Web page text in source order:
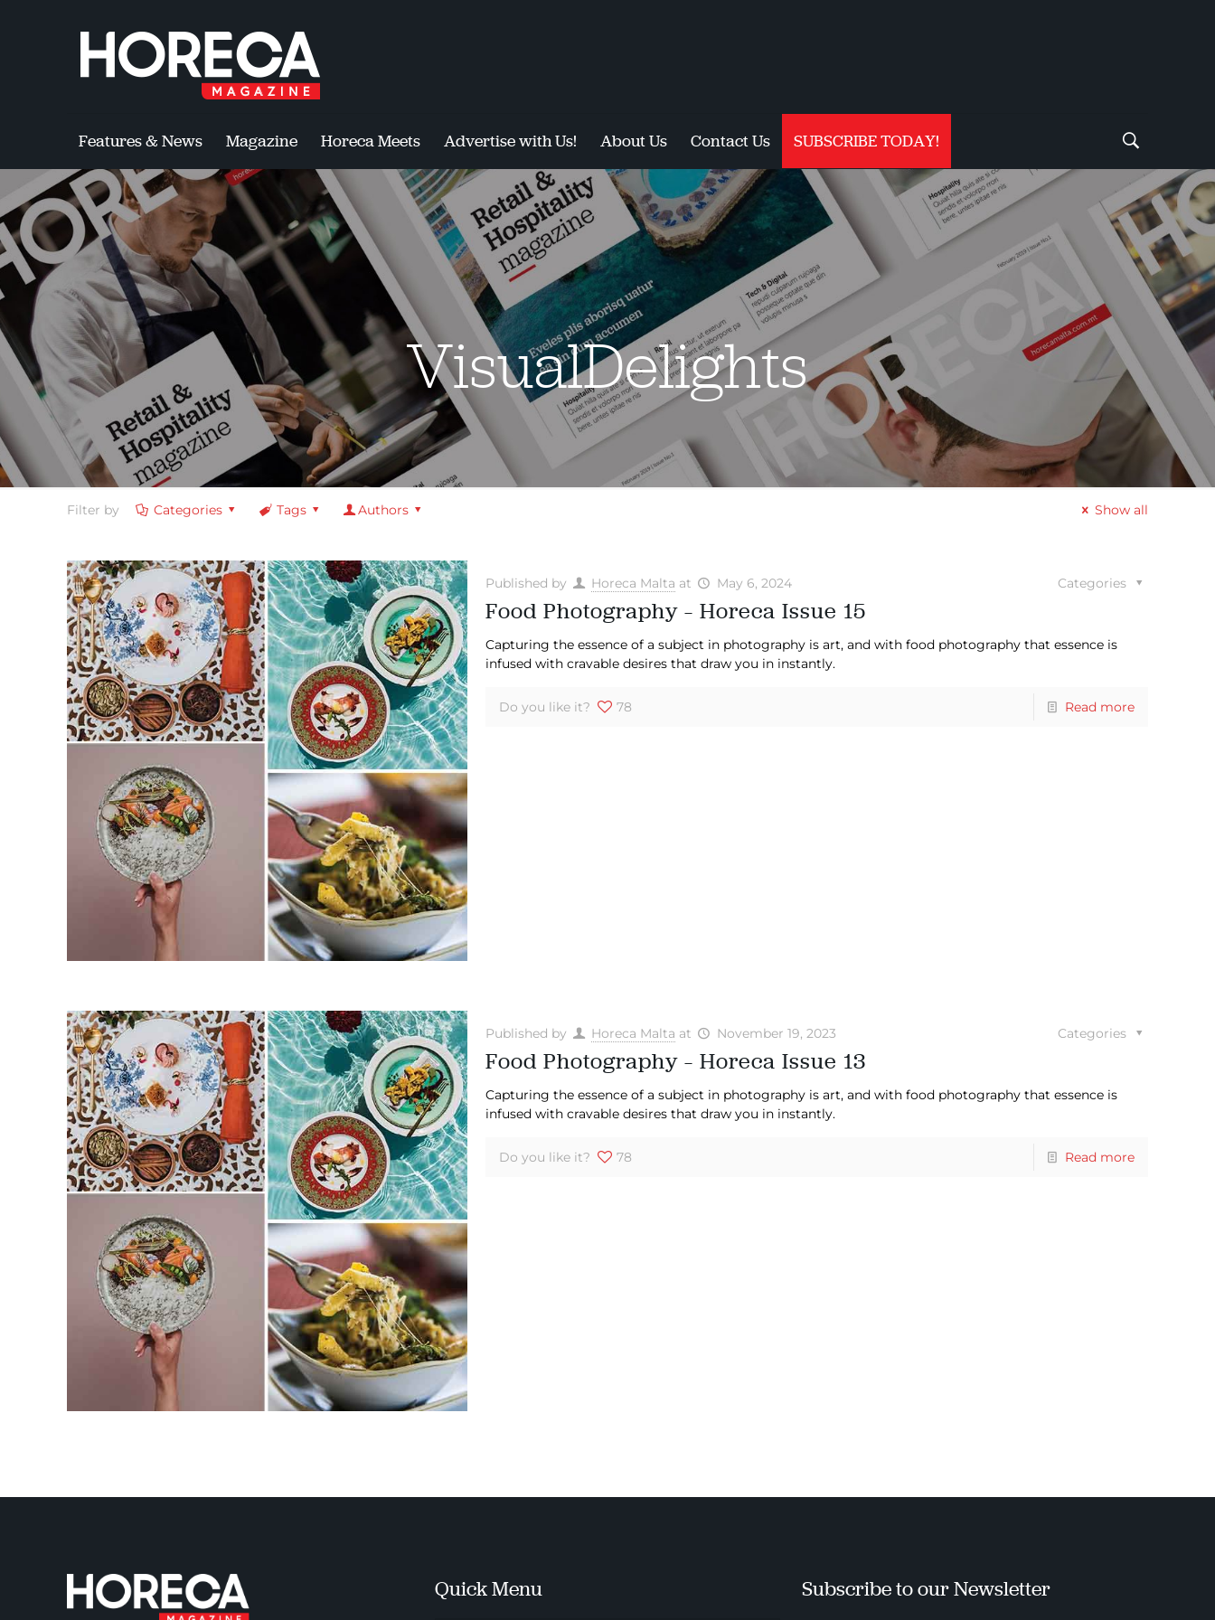
Features & News Magazine Horeca Meets Advertise with Us! About Us Contact Us SUBSCRIBE TODAY!
VisualDelights
Filter by Categories Tags Authors Show all
Published by Horeca Malta at May 6, 2024 Categories
Food Photography – Horeca Issue 15
Capturing the essence of a subject in photography is art, and with food photography that essence is
infused with cravable desires that draw you in instantly.
Do you like it? 78 Read more
Published by Horeca Malta at November 19, 2023 Categories
Food Photography – Horeca Issue 13
Capturing the essence of a subject in photography is art, and with food photography that essence is
infused with cravable desires that draw you in instantly.
Do you like it? 78 Read more
Quick Menu Subscribe to our Newsletter